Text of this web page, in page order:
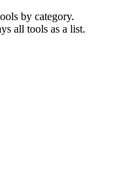
by category.
all tools as a list.